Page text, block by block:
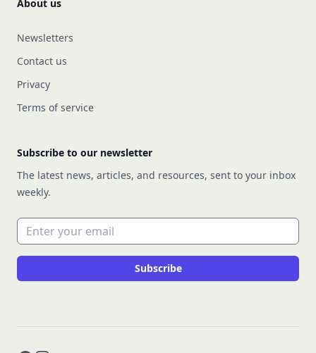
About us
Newsletters
Contact us
Privacy
Terms of service
Subscribe to our newsletter
The latest news, articles, and resources, sent to your inbox
weekly.
Email address
Subscribe